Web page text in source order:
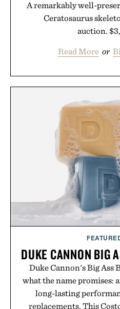
A remarkably well-
Ceratosaurus
auction.
Read More or
DUKE CANNON BIG
Duke Cannon's Big Ass
what the name promises:
long-lasting
replacements. This